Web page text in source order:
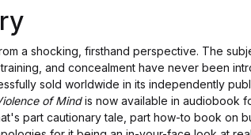
a shocking, firsthand perspective. The
and concealment have never been
sold worldwide in its independently
of Mindis now available in audiobook
part cautionary tale, part how-to book on